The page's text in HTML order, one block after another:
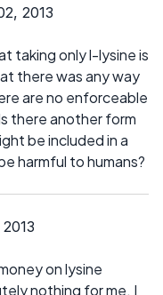
2013
taking only l-lysine is
there was any way
are no enforceable
there another form
be included in a
harmful to humans?
on lysine
nothing for me. I